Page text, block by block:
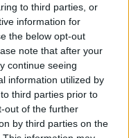
to third parties, or
information for
the below opt-out
note that after your
continue seeing
information utilized by
third parties prior to
out of the further
by third parties on the